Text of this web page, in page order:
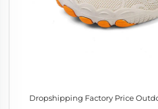
Dropshipping Factory Price